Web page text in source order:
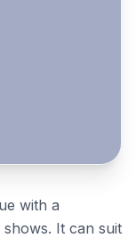
with a
It can suit